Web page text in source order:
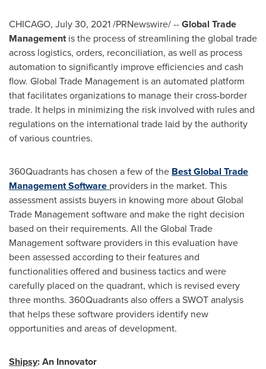
CHICAGO, July 30, 2021/PRNewswire/ --Global Trade
Managementis the process of streamlining the global trade
across logistics, orders, reconciliation, as well as process
automation to significantly improve efficiencies and cash
flow. Global Trade Management is an automated platform
that facilitates organizations to manage their cross-border
trade. It helps in minimizing the risk involved with rules and
regulations on the international trade laid by the authority
of various countries.
360Quadrants has chosen a few of the Best Global Trade
Management Software providers in the market. This
assessment assists buyers in knowing more about Global
Trade Management software and make the right decision
based on their requirements. All the Global Trade
Management software providers in this evaluation have
been assessed according to their features and
functionalities offered and business tactics and were
carefully placed on the quadrant, which is revised every
three months. 360Quadrants also offers a SWOT analysis
that helps these software providers identify new
opportunities and areas of development.
Shipsy: An Innovator